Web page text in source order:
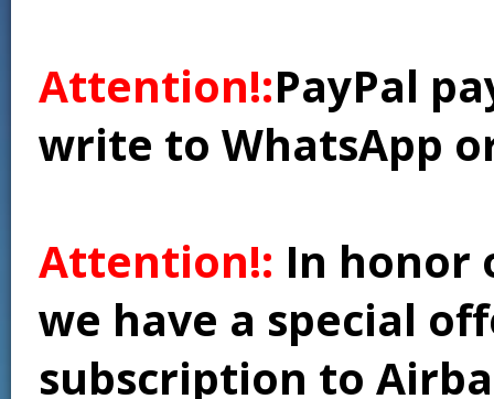
Attention!:PayPal
write to WhatsApp
Attention!: In honor
we have a special
subscription to